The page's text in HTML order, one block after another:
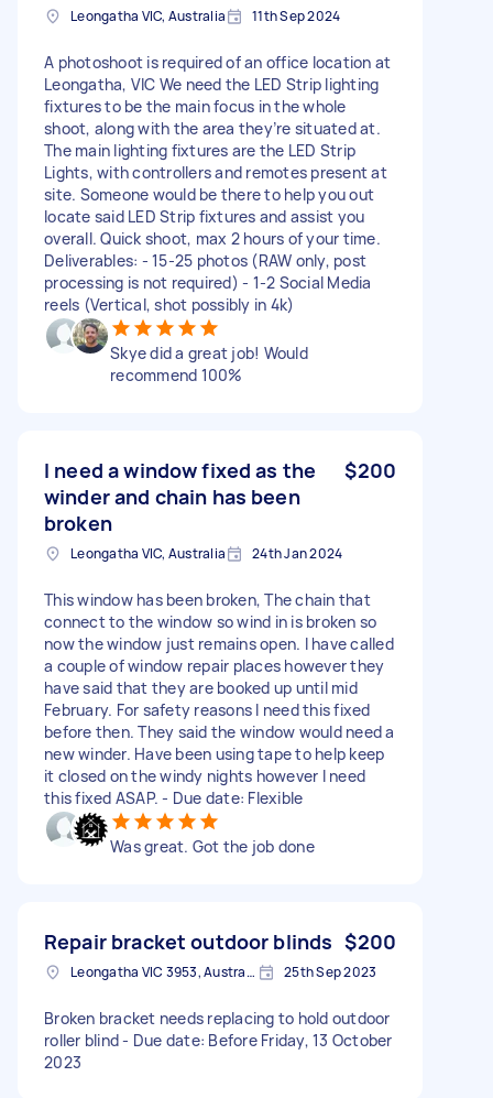
Leongatha VIC, Australia 11th Sep 2024
A photoshoot is required of an office location at
Leongatha, VIC We need the LED Strip lighting
fixtures to be the main focus in the whole
shoot, along with the area they’re situated at.
The main lighting fixtures are the LED Strip
Lights, with controllers and remotes present at
site. Someone would be there to help you out
locate said LED Strip fixtures and assist you
overall. Quick shoot, max 2 hours of your time.
Deliverables: - 15-25 photos (RAW only, post
processing is not required) - 1-2 Social Media
reels (Vertical, shot possibly in 4k)
Skye did a great job! Would
recommend 100%
I need a window fixed as the
winder and chain has been
broken
$200
Leongatha VIC, Australia 24th Jan 2024
This window has been broken, The chain that
connect to the window so wind in is broken so
now the window just remains open. I have called
a couple of window repair places however they
have said that they are booked up until mid
February. For safety reasons I need this fixed
before then. They said the window would need a
new winder. Have been using tape to help keep
it closed on the windy nights however I need
this fixed ASAP. - Due date: Flexible
Was great. Got the job done
Repair bracket outdoor blinds $200
Leongatha VIC 3953, Australia 25th Sep 2023
Broken bracket needs replacing to hold outdoor
roller blind - Due date: Before Friday, 13 October
2023